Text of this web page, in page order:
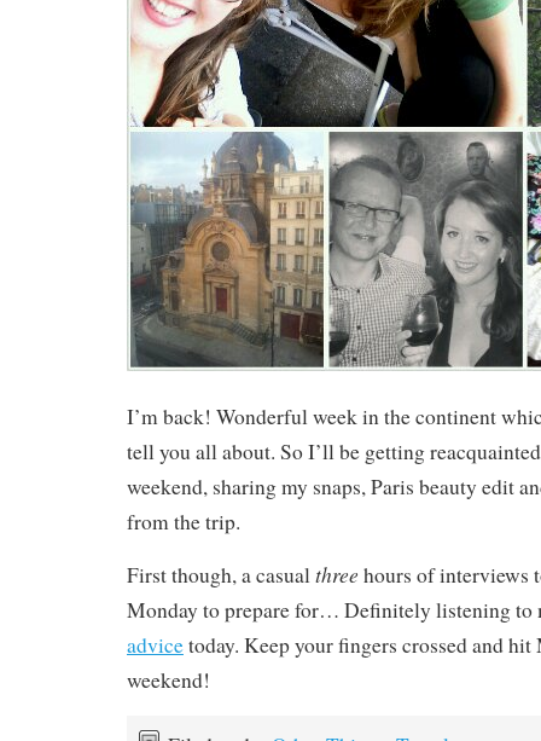
I’m back! Wonderful week in the continent
tell you all about. So I’ll be getting
weekend, sharing my snaps, Paris beauty edit
from the trip.
First though, a casualthree hours of interviews
Monday to prepare for… Definitely listening to
advicetoday. Keep your fingers crossed and
weekend!